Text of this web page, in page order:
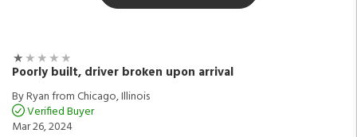
Poorly built, driver broken upon arrival
By Ryan from Chicago, Illinois
Verified Buyer
Mar 26, 2024